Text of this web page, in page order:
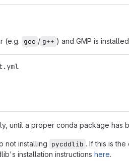
(e.g. gcc / g++ ) and GMP is
until a proper conda package has
not installing pycddlib . If this is
installation instructions here.